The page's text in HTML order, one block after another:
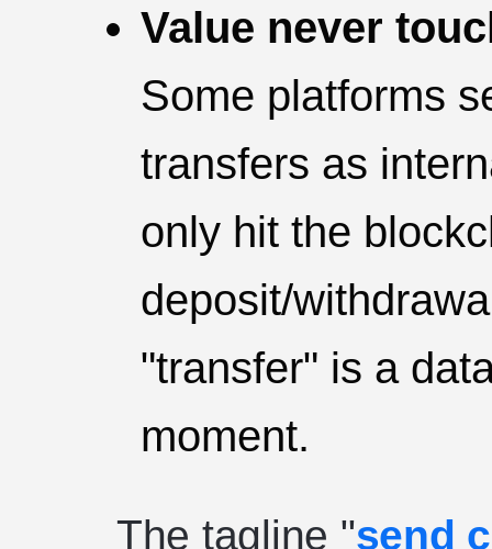
Value never
Some platforms
transfers as
only hit the
deposit/
"transfer" is a
moment.
The tagline "send